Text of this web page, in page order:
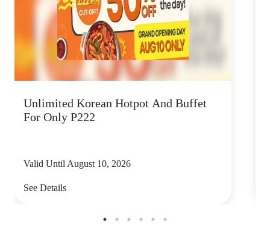
Unlimited Korean Hotpot And Buffet
For Only P222
Valid Until August 10, 2026
See Details